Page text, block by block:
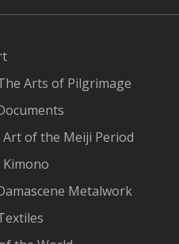
Arts of Pilgrimage
Art of the Meiji Period
Kimono
Metalwork